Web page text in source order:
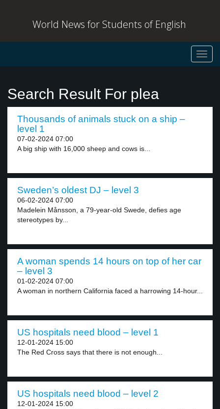
World News for Students of English
Search Result For plea
Thousands of animals stuck on a ship –
level 1
07-02-2024 07:00
A big ship with 16,000 sheep and cows is...
Sweden’s oldest DJ – level 3
06-02-2024 07:00
Madelein Månsson, a 79-year-old Swede, defies age
stereotypes by...
A woman spends 14 hours on top of her car
– level 3
01-02-2024 07:00
A woman in northern California faced a harrowing 14-hour...
US hospitals need blood – level 1
12-01-2024 15:00
The Red Cross says that there is not enough...
US hospitals need blood – level 2
12-01-2024 15:00